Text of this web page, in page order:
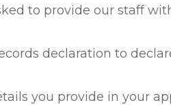
to provide our staff
declaration to
you provide in your